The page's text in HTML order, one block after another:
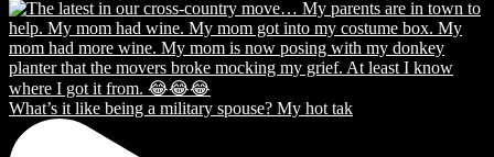
What’s it like being a military spouse? My hot tak